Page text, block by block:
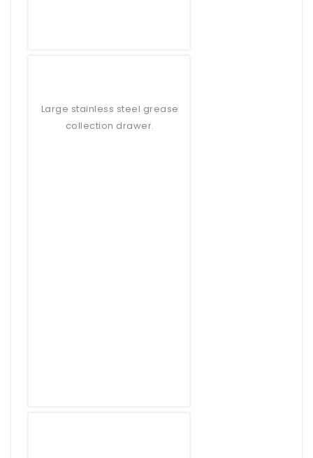
Large stainless steel grease
collection drawer.